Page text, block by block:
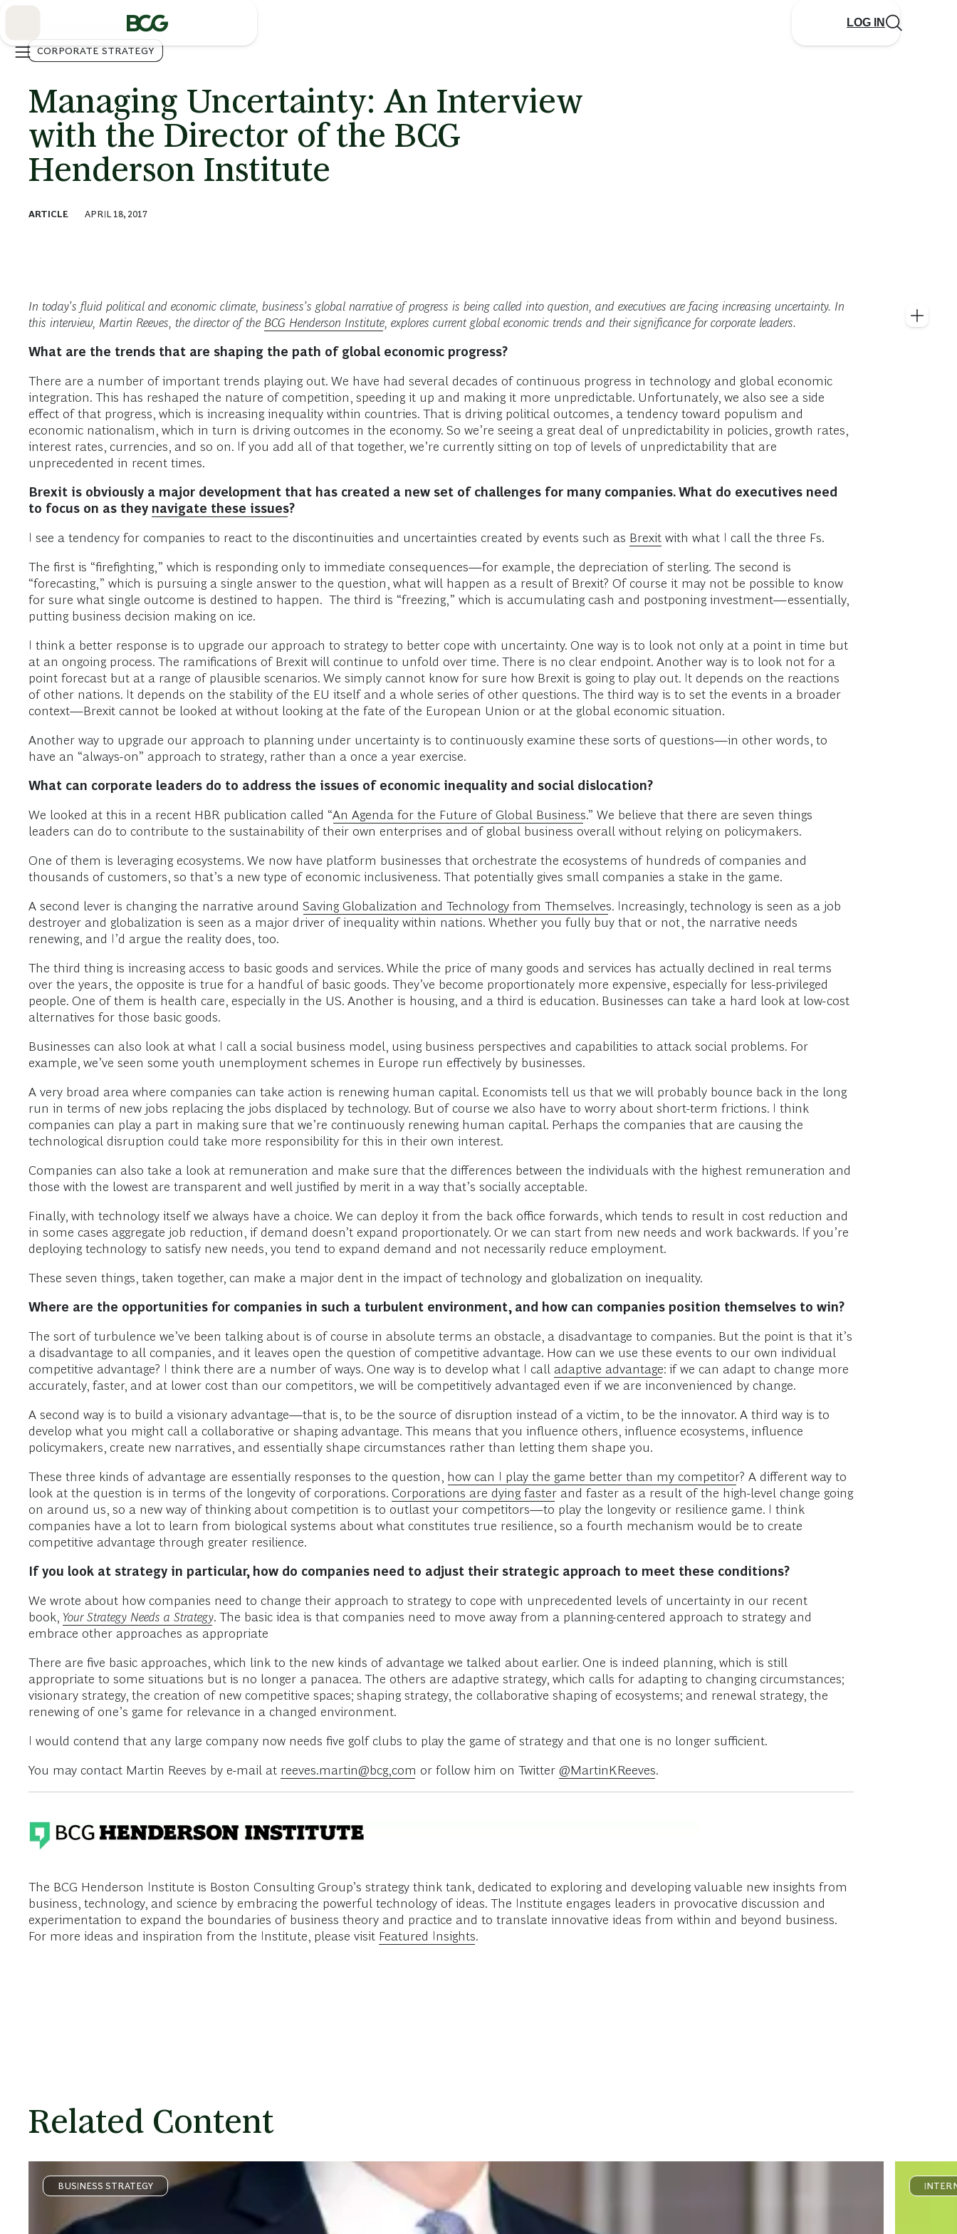
LOG IN
CORPORATE STRATEGY
Managing Uncertainty: An Interview
with the Director of the BCG
Henderson Institute
ARTICLE APRIL 18, 2017
In today’s fluid political and economic climate, business’s global narrative of progress is being called into question, and executives are facing increasing uncertainty. In
this interview, Martin Reeves, the director of the BCG Henderson Institute, explores current global economic trends and their significance for corporate leaders.
What are the trends that are shaping the path of global economic progress?
There are a number of important trends playing out. We have had several decades of continuous progress in technology and global economic
integration. This has reshaped the nature of competition, speeding it up and making it more unpredictable. Unfortunately, we also see a side
effect of that progress, which is increasing inequality within countries. That is driving political outcomes, a tendency toward populism and
economic nationalism, which in turn is driving outcomes in the economy. So we’re seeing a great deal of unpredictability in policies, growth rates,
interest rates, currencies, and so on. If you add all of that together, we’re currently sitting on top of levels of unpredictability that are
unprecedented in recent times.
Brexit is obviously a major development that has created a new set of challenges for many companies. What do executives need
to focus on as they navigate these issues?
I see a tendency for companies to react to the discontinuities and uncertainties created by events such as Brexit with what I call the three Fs.
The first is “firefighting,” which is responding only to immediate consequences—for example, the depreciation of sterling. The second is
“forecasting,” which is pursuing a single answer to the question, what will happen as a result of Brexit? Of course it may not be possible to know
for sure what single outcome is destined to happen. The third is “freezing,” which is accumulating cash and postponing investment—essentially,
putting business decision making on ice.
I think a better response is to upgrade our approach to strategy to better cope with uncertainty. One way is to look not only at a point in time but
at an ongoing process. The ramifications of Brexit will continue to unfold over time. There is no clear endpoint. Another way is to look not for a
point forecast but at a range of plausible scenarios. We simply cannot know for sure how Brexit is going to play out. It depends on the reactions
of other nations. It depends on the stability of the EU itself and a whole series of other questions. The third way is to set the events in a broader
context—Brexit cannot be looked at without looking at the fate of the European Union or at the global economic situation.
Another way to upgrade our approach to planning under uncertainty is to continuously examine these sorts of questions—in other words, to
have an “always-on” approach to strategy, rather than a once a year exercise.
What can corporate leaders do to address the issues of economic inequality and social dislocation?
We looked at this in a recent HBR publication called “An Agenda for the Future of Global Business.” We believe that there are seven things
leaders can do to contribute to the sustainability of their own enterprises and of global business overall without relying on policymakers.
One of them is leveraging ecosystems. We now have platform businesses that orchestrate the ecosystems of hundreds of companies and
thousands of customers, so that’s a new type of economic inclusiveness. That potentially gives small companies a stake in the game.
A second lever is changing the narrative around Saving Globalization and Technology from Themselves. Increasingly, technology is seen as a job
destroyer and globalization is seen as a major driver of inequality within nations. Whether you fully buy that or not, the narrative needs
renewing, and I’d argue the reality does, too.
The third thing is increasing access to basic goods and services. While the price of many goods and services has actually declined in real terms
over the years, the opposite is true for a handful of basic goods. They’ve become proportionately more expensive, especially for less-privileged
people. One of them is health care, especially in the US. Another is housing, and a third is education. Businesses can take a hard look at low-cost
alternatives for those basic goods.
Businesses can also look at what I call a social business model, using business perspectives and capabilities to attack social problems. For
example, we’ve seen some youth unemployment schemes in Europe run effectively by businesses.
A very broad area where companies can take action is renewing human capital. Economists tell us that we will probably bounce back in the long
run in terms of new jobs replacing the jobs displaced by technology. But of course we also have to worry about short-term frictions. I think
companies can play a part in making sure that we’re continuously renewing human capital. Perhaps the companies that are causing the
technological disruption could take more responsibility for this in their own interest.
Companies can also take a look at remuneration and make sure that the differences between the individuals with the highest remuneration and
those with the lowest are transparent and well justified by merit in a way that’s socially acceptable.
Finally, with technology itself we always have a choice. We can deploy it from the back office forwards, which tends to result in cost reduction and
in some cases aggregate job reduction, if demand doesn’t expand proportionately. Or we can start from new needs and work backwards. If you’re
deploying technology to satisfy new needs, you tend to expand demand and not necessarily reduce employment.
These seven things, taken together, can make a major dent in the impact of technology and globalization on inequality.
Where are the opportunities for companies in such a turbulent environment, and how can companies position themselves to win?
The sort of turbulence we’ve been talking about is of course in absolute terms an obstacle, a disadvantage to companies. But the point is that it’s
a disadvantage to all companies, and it leaves open the question of competitive advantage. How can we use these events to our own individual
competitive advantage? I think there are a number of ways. One way is to develop what I call adaptive advantage: if we can adapt to change more
accurately, faster, and at lower cost than our competitors, we will be competitively advantaged even if we are inconvenienced by change.
A second way is to build a visionary advantage—that is, to be the source of disruption instead of a victim, to be the innovator. A third way is to
develop what you might call a collaborative or shaping advantage. This means that you influence others, influence ecosystems, influence
policymakers, create new narratives, and essentially shape circumstances rather than letting them shape you.
These three kinds of advantage are essentially responses to the question, how can I play the game better than my competitor? A different way to
look at the question is in terms of the longevity of corporations. Corporations are dying faster and faster as a result of the high-level change going
on around us, so a new way of thinking about competition is to outlast your competitors—to play the longevity or resilience game. I think
companies have a lot to learn from biological systems about what constitutes true resilience, so a fourth mechanism would be to create
competitive advantage through greater resilience.
If you look at strategy in particular, how do companies need to adjust their strategic approach to meet these conditions?
We wrote about how companies need to change their approach to strategy to cope with unprecedented levels of uncertainty in our recent
book, Your Strategy Needs a Strategy. The basic idea is that companies need to move away from a planning-centered approach to strategy and
embrace other approaches as appropriate
There are five basic approaches, which link to the new kinds of advantage we talked about earlier. One is indeed planning, which is still
appropriate to some situations but is no longer a panacea. The others are adaptive strategy, which calls for adapting to changing circumstances;
visionary strategy, the creation of new competitive spaces; shaping strategy, the collaborative shaping of ecosystems; and renewal strategy, the
renewing of one’s game for relevance in a changed environment.
I would contend that any large company now needs five golf clubs to play the game of strategy and that one is no longer sufficient.
You may contact Martin Reeves by e-mail at reeves.martin@bcg,com or follow him on Twitter @MartinKReeves.
The BCG Henderson Institute is Boston Consulting Group’s strategy think tank, dedicated to exploring and developing valuable new insights from
business, technology, and science by embracing the powerful technology of ideas. The Institute engages leaders in provocative discussion and
experimentation to expand the boundaries of business theory and practice and to translate innovative ideas from within and beyond business.
For more ideas and inspiration from the Institute, please visit Featured Insights.
Related Content
BUSINESS STRATEGY